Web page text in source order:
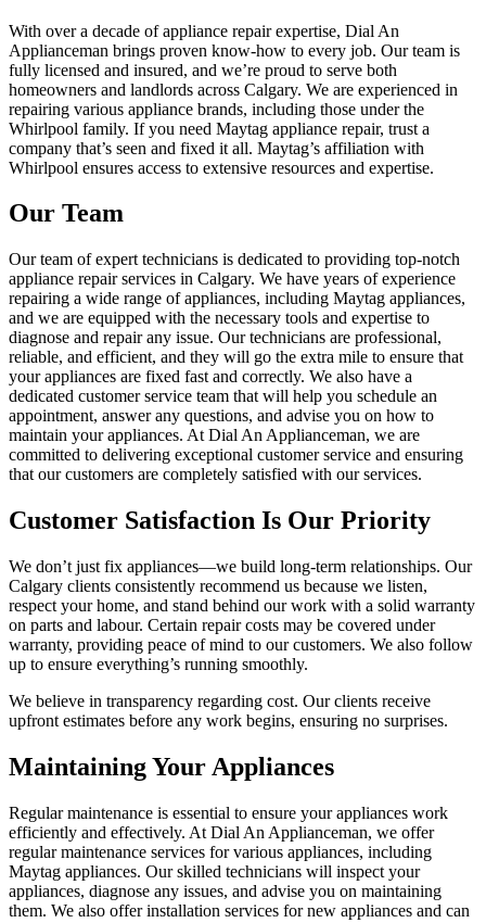
With over a decade of appliance repair expertise, Dial An
Applianceman brings proven know-how to every job. Our team is
fully licensed and insured, and we’re proud to serve both
homeowners and landlords across Calgary. We are experienced in
repairing various appliance brands, including those under the
Whirlpool family. If you need Maytag appliance repair, trust a
company that’s seen and fixed it all. Maytag’s affiliation with
Whirlpool ensures access to extensive resources and expertise.
Our Team
Our team of expert technicians is dedicated to providing top-notch
appliance repair services in Calgary. We have years of experience
repairing a wide range of appliances, including Maytag appliances,
and we are equipped with the necessary tools and expertise to
diagnose and repair any issue. Our technicians are professional,
reliable, and efficient, and they will go the extra mile to ensure that
your appliances are fixed fast and correctly. We also have a
dedicated customer service team that will help you schedule an
appointment, answer any questions, and advise you on how to
maintain your appliances. At Dial An Applianceman, we are
committed to delivering exceptional customer service and ensuring
that our customers are completely satisfied with our services.
Customer Satisfaction Is Our Priority
We don’t just fix appliances—we build long-term relationships. Our
Calgary clients consistently recommend us because we listen,
respect your home, and stand behind our work with a solid warranty
on parts and labour. Certain repair costs may be covered under
warranty, providing peace of mind to our customers. We also follow
up to ensure everything’s running smoothly.
We believe in transparency regarding cost. Our clients receive
upfront estimates before any work begins, ensuring no surprises.
Maintaining Your Appliances
Regular maintenance is essential to ensure your appliances work
efficiently and effectively. At Dial An Applianceman, we offer
regular maintenance services for various appliances, including
Maytag appliances. Our skilled technicians will inspect your
appliances, diagnose any issues, and advise you on maintaining
them. We also offer installation services for new appliances and can